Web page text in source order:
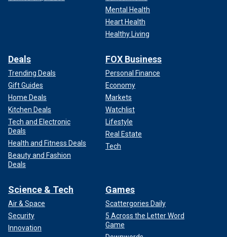
Mental Health
Heart Health
Healthy Living
Deals
Trending Deals
Gift Guides
Home Deals
Kitchen Deals
Tech and Electronic
Deals
Health and Fitness Deals
Beauty and Fashion
Deals
FOX Business
Personal Finance
Economy
Markets
Watchlist
Lifestyle
Real Estate
Tech
Science & Tech
Air & Space
Security
Innovation
Games
Scattergories Daily
5 Across the Letter Word
Game